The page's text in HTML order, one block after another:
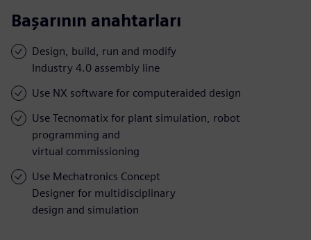
Başarının anahtarları
Design, build, run and modify
Industry 4.0 assembly line
Use NX software for computeraided design
Use Tecnomatix for plant simulation, robot
programming and
virtual commissioning
Use Mechatronics Concept
Designer for multidisciplinary
design and simulation